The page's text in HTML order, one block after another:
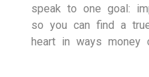
speak to one goal:
so you can find a
heart in ways money